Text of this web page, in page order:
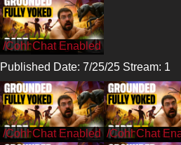
/CohhCarnage
Published Date: 7/25/25 Stream: 1
/CohhCarnage /CohhCarnage